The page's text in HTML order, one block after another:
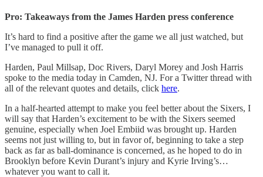
Pro: Takeaways from the James Harden press conference
It’s hard to find a positive after the game we all just watched, but
I’ve managed to pull it off.
Harden, Paul Millsap, Doc Rivers, Daryl Morey and Josh Harris
spoke to the media today in Camden, NJ. For a Twitter thread with
all of the relevant quotes and details, click here.
In a half-hearted attempt to make you feel better about the Sixers, I
will say that Harden’s excitement to be with the Sixers seemed
genuine, especially when Joel Embiid was brought up. Harden
seems not just willing to, but in favor of, beginning to take a step
back as far as ball-dominance is concerned, as he hoped to do in
Brooklyn before Kevin Durant’s injury and Kyrie Irving’s…
whatever you want to call it.